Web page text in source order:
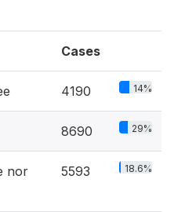
Cases
4190 14%
8690 29%
nor
5593 18.6%